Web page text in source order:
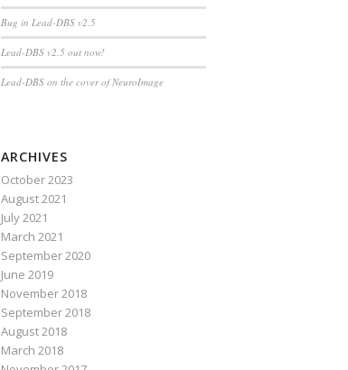
Bug in Lead-DBS v2.5
Lead-DBS v2.5 out now!
Lead-DBS on the cover of NeuroImage
ARCHIVES
October 2023
August 2021
July 2021
March 2021
September 2020
June 2019
November 2018
September 2018
August 2018
March 2018